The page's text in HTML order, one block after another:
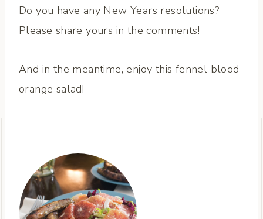
Do you have any New Years resolutions?
Please share yours in the comments!
And in the meantime, enjoy this fennel blood
orange salad!